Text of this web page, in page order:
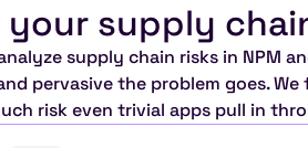
your supply
supply chain risks in NPM
pervasive the problem goes.
risk even trivial apps pull in